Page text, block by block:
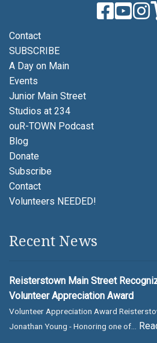
Contact
SUBSCRIBE
A Day on Main
Events
Junior Main Street
Studios at 234
ouR-TOWN Podcast
Blog
Donate
Subscribe
Contact
Volunteers NEEDED!
Recent News
Reisterstown Main Street
Volunteer Appreciation Award
Volunteer Appreciation Award
Jonathan Young - Honoring one of...